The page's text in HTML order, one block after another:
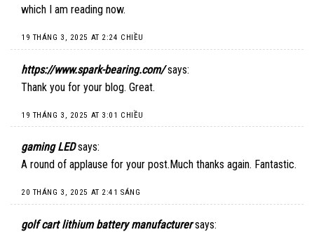
which I am reading now.
19 THÁNG 3, 2025 AT 2:24 CHIỀU
https://www.spark-bearing.com/ says:
Thank you for your blog. Great.
19 THÁNG 3, 2025 AT 3:01 CHIỀU
gaming LED says:
A round of applause for your post.Much thanks again. Fantastic.
20 THÁNG 3, 2025 AT 2:41 SÁNG
golf cart lithium battery manufacturer says: